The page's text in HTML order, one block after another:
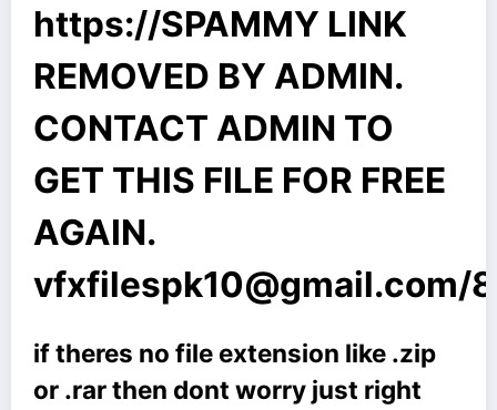
https://SPAMMY LINK
REMOVED BY ADMIN.
CONTACT ADMIN TO
GET THIS FILE FOR FREE
AGAIN.
vfxfilespk10@gmail.com/
if theres no file extension like .zip
or .rar then dont worry just right